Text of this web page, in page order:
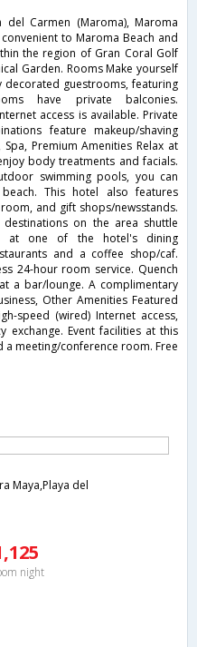
Carmen (Maroma), Maroma
to Maroma Beach and
the region of Gran Coral Golf
Garden. Rooms Make yourself
guestrooms, featuring
have private balconies.
access is available. Private
feature makeup/shaving
Premium Amenities Relax at
body treatments and facials.
swimming pools, you can
This hotel also features
and gift shops/newsstands.
on the area shuttle
at one of the hotel's dining
and a coffee shop/caf.
24-hour room service. Quench
a bar/lounge. A complimentary
Other Amenities Featured
speed (wired) Internet access,
exchange. Event facilities at this
meeting/conference room. Free
Maya,Playa del
night